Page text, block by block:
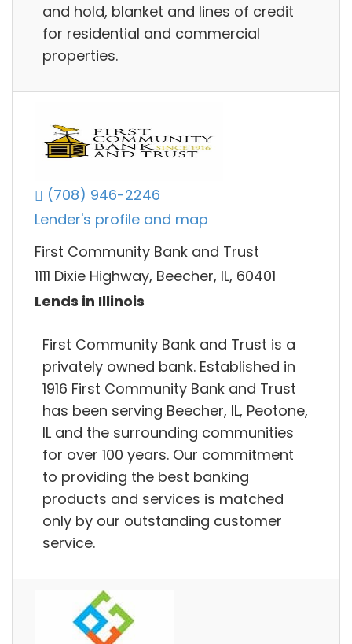
and hold, blanket and lines of credit
for residential and commercial
properties.
(708) 946-2246
Lender's profile and map
First Community Bank and Trust
1111 Dixie Highway, Beecher, IL, 60401
Lends in Illinois
First Community Bank and Trust is a
privately owned bank. Established in
1916 First Community Bank and Trust
has been serving Beecher, IL, Peotone,
IL and the surrounding communities
for over 100 years. Our commitment
to providing the best banking
products and services is matched
only by our outstanding customer
service.